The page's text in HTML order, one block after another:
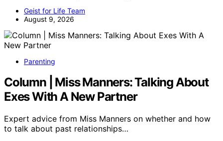
Geist for Life Team
August 9, 2026
Parenting
Column | Miss Manners: Talking About
Exes With A New Partner
Expert advice from Miss Manners on whether and how
to talk about past relationships…